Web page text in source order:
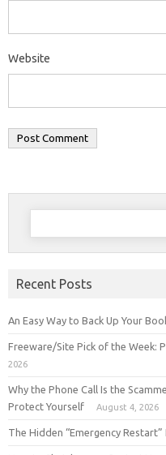
Website
Search
Recent Posts
An Easy Way to Back Up Your
Freeware/Site Pick of the Week:
2026
Why the Phone Call Is the
Protect Yourself
August 4, 2026
The Hidden “Emergency